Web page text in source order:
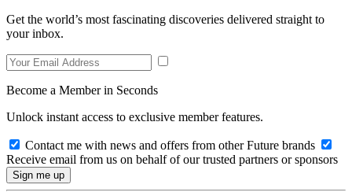
Get the world’s most fascinating discoveries delivered straight to
your inbox.
Become a Member in Seconds
Unlock instant access to exclusive member features.
Contact me with news and offers from other Future brands
Receive email from us on behalf of our trusted partners or sponsors